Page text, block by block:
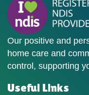
Our positive and
home care and
control, supporting
Useful Links